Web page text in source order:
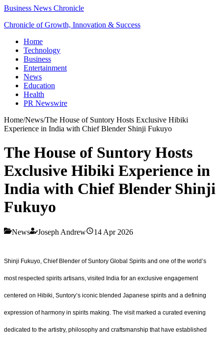
Business News Chronicle
Chronicle of Growth, Innovation & Success
Home
Technology
Business
Entertainment
News
Education
Health
PR Newswire
Home/News/The House of Suntory Hosts Exclusive Hibiki
Experience in India with Chief Blender Shinji Fukuyo
The House of Suntory Hosts
Exclusive Hibiki Experience in
India with Chief Blender Shinji
Fukuyo
News Joseph Andrew 14 Apr 2026
Shinji Fukuyo, Chief Blender of Suntory Global Spirits and one of the world’s
most respected spirits artisans, visited India for an exclusive engagement
centered on Hibiki, Suntory’s iconic blended Japanese spirits and a defining
expression of harmony in spirits making. The visit marked a curated evening
dedicated to the artistry, philosophy and craftsmanship that have established